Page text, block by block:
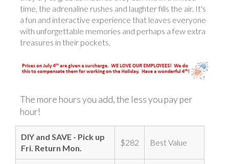
time, the adrenaline rushes and laughter fills the air. It's
a fun and interactive experience that leaves everyone
with unforgettable memories and perhaps a few extra
treasures in their pockets.
The more hours you add, the less you pay per
hour!
DIY and SAVE - Pick up
Fri. Return Mon.
$282 Best Value